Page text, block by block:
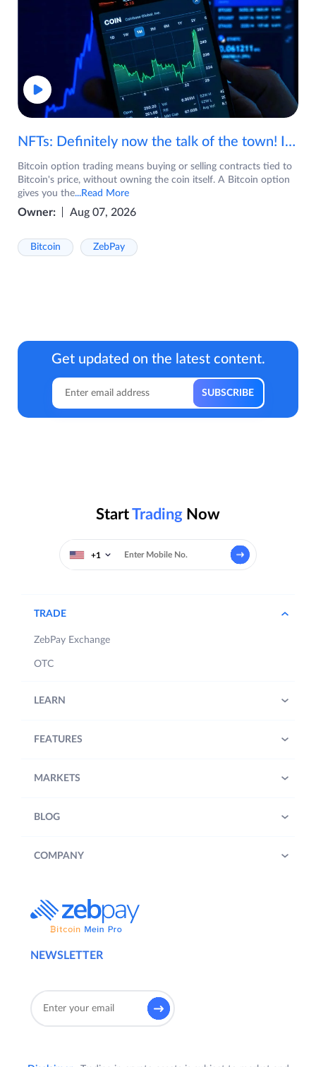
NFTs: Definitely now the talk of the town! If you are wondering what are NFTs, watch the video now.
Bitcoin option trading means buying or selling contracts tied to
Bitcoin's price, without owning the coin itself. A Bitcoin option
gives you the...Read More
Owner: Aug 07, 2026
Bitcoin ZebPay
Get updated on the latest content.
StartTrading Now
+1
NEWSLETTER
TRADE
ZebPay Exchange
OTC
LEARN
FEATURES
MARKETS
BLOG
COMPANY